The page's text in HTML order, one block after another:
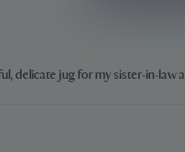
delicate jug for my sister-in-law